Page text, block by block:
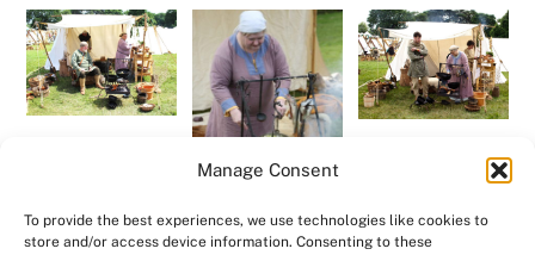
Manage Consent
To provide the best experiences, we use technologies like cookies to
store and/or access device information. Consenting to these